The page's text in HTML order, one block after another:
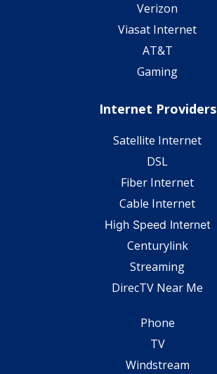
Verizon
Viasat Internet
AT&T
Gaming
Internet Providers
Satellite Internet
DSL
Fiber Internet
Cable Internet
High Speed Internet
Centurylink
Streaming
DirecTV Near Me
Phone
TV
Windstream